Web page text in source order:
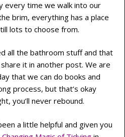
every time we walk into our
brim, everything has a place
lots to choose from.
all the bathroom stuff and that
it in another post. We are
that we can do books and
process, but that’s okay
you’ll never rebound.
a little helpful and given you